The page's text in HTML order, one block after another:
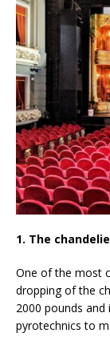
1. The
One of the most
dropping of the
2000 pounds
pyrotechnics to